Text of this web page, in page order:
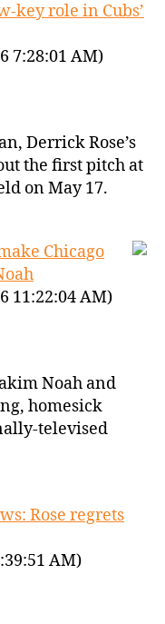
key role in Cubs’
7:28:01 AM)
Derrick Rose’s
the first pitch at
on May 17.
Chicago
11:22:04 AM)
Noah and
homesick
televised
Rose regrets
AM)